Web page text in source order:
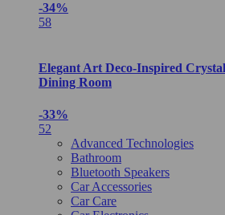
-34%
58
Elegant Art Deco-Inspired
Dining Room
-33%
52
Advanced Technologies
Bathroom
Bluetooth Speakers
Car Accessories
Car Care